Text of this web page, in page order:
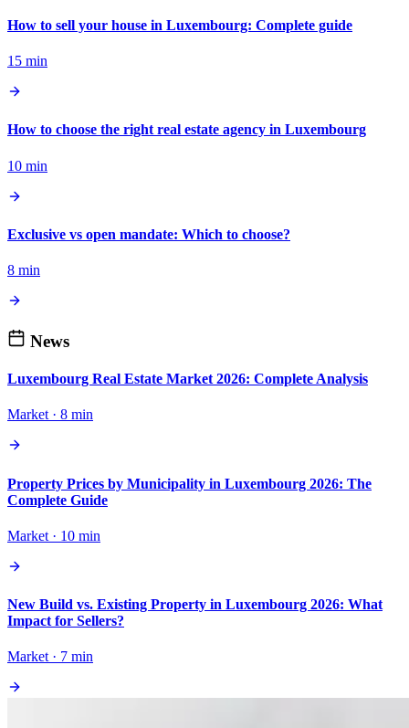
How to sell your house in Luxembourg: Complete guide
15 min
How to choose the right real estate agency in Luxembourg
10 min
Exclusive vs open mandate: Which to choose?
8 min
News
Luxembourg Real Estate Market 2026: Complete Analysis
Market · 8 min
Property Prices by Municipality in Luxembourg 2026: The
Complete Guide
Market · 10 min
New Build vs. Existing Property in Luxembourg 2026: What
Impact for Sellers?
Market · 7 min